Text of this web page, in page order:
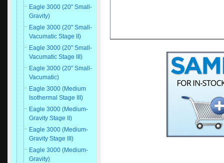
Eagle 3000 (20" Small-
Gravity)
Eagle 3000 (20" Small-
Vacumatic Stage II)
Eagle 3000 (20" Small-
Vacumatic Stage III)
Eagle 3000 (20" Small-
Vacumatic)
Eagle 3000 (Medium
Isothermal Stage III)
Eagle 3000 (Medium-
Gravity Stage II)
Eagle 3000 (Medium-
Gravity Stage III)
Eagle 3000 (Medium-
Gravity)